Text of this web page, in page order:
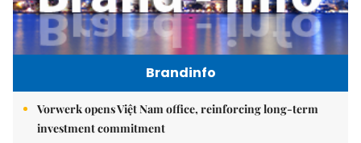
Brandinfo
Vorwerk opens Việt Nam office, reinforcing long-term
investment commitment